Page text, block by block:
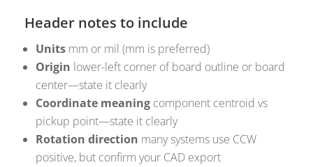
Header notes to include
Units mm or mil (mm is preferred)
Origin lower-left corner of board outline or board
center—state it clearly
Coordinate meaning component centroid vs
pickup point—state it clearly
Rotation direction many systems use CCW
positive, but confirm your CAD export